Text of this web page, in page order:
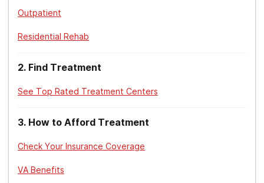
E., & Schell, T. L. (2014).
quality of mental health care for veterans.
National Alliance on Mental Illness. (2021,
Addiction and health.
Centers for Disease Control and Prevention.
Outpatient
Residential Rehab
2. Find Treatment
See Top Rated Treatment Centers
3. How to Afford Treatment
Check Your Insurance Coverage
VA Benefits